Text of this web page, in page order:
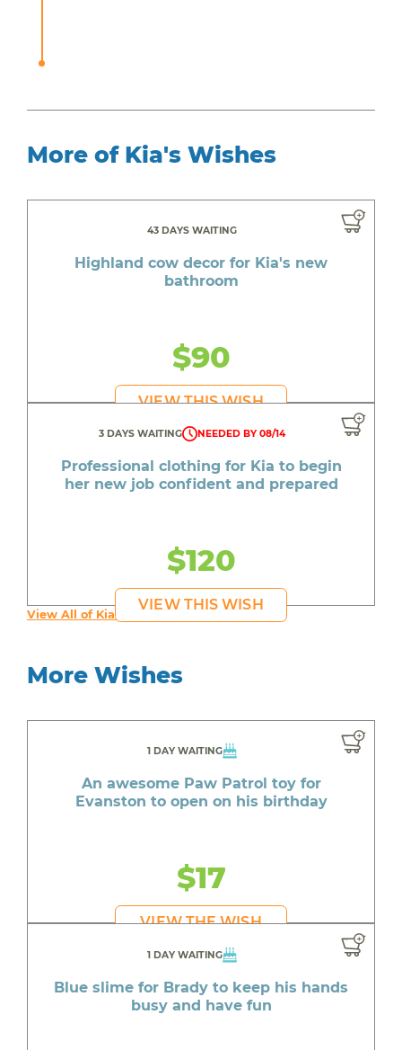
More of Kia's Wishes
43 DAYS WAITING
Highland cow decor for Kia's new
bathroom
$90
VIEW THIS WISH
3 DAYS WAITING NEEDED BY 08/14
Professional clothing for Kia to begin
her new job confident and prepared
$120
VIEW THIS WISH
View All of Kia's Wishes
More Wishes
1 DAY WAITING
An awesome Paw Patrol toy for
Evanston to open on his birthday
$17
VIEW THE WISH
1 DAY WAITING
Blue slime for Brady to keep his hands
busy and have fun